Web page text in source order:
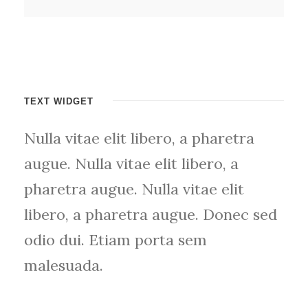
TEXT WIDGET
Nulla vitae elit libero, a pharetra
augue. Nulla vitae elit libero, a
pharetra augue. Nulla vitae elit
libero, a pharetra augue. Donec sed
odio dui. Etiam porta sem
malesuada.